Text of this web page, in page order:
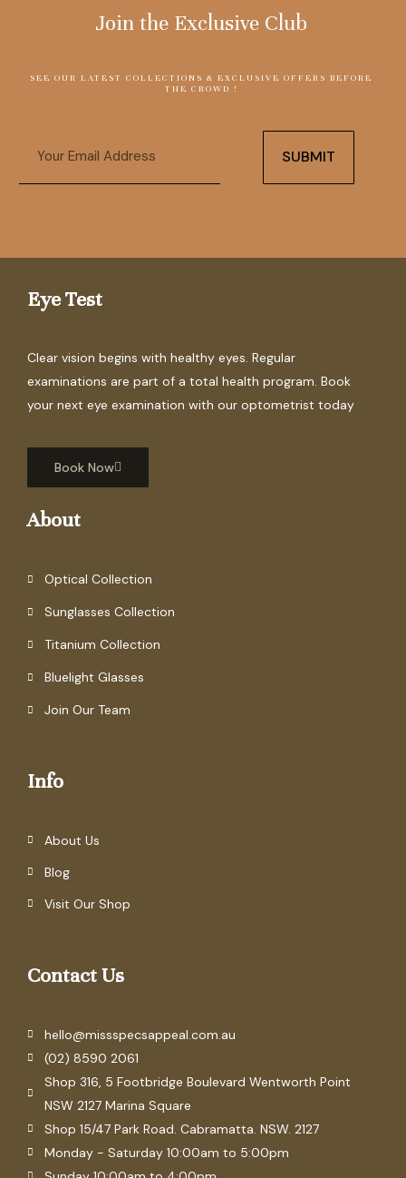
Join the Exclusive Club
SEE OUR LATEST COLLECTIONS & EXCLUSIVE OFFERS BEFORE
THE CROWD !
SUBMIT
Eye Test
Clear vision begins with healthy eyes. Regular
examinations are part of a total health program. Book
your next eye examination with our optometrist today
Book Now
About
Optical Collection
Sunglasses Collection
Titanium Collection
Bluelight Glasses
Join Our Team
Info
About Us
Blog
Visit Our Shop
Contact Us
hello@missspecsappeal.com.au
(02) 8590 2061
Shop 316, 5 Footbridge Boulevard Wentworth Point
NSW 2127 Marina Square
Shop 15/47 Park Road. Cabramatta. NSW. 2127
Monday - Saturday 10:00am to 5:00pm